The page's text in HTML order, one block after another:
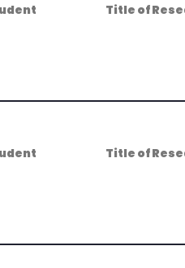
Title of
Title of